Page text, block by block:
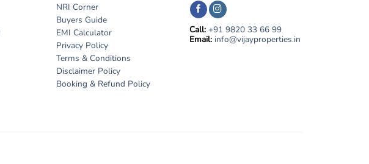
NRI Corner
Buyers Guide
EMI Calculator
Privacy Policy
Terms & Conditions
Disclaimer Policy
Booking & Refund Policy
Call: +91 9820 33 66 99
Email: info@vijayproperties.in